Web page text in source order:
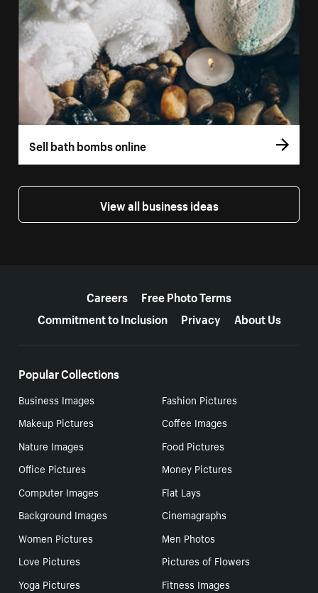
Sell bath bombs online
View all business ideas
Careers
Free Photo Terms
Commitment to Inclusion
Privacy About Us
Popular Collections
Business Images
Fashion Pictures
Makeup Pictures
Coffee Images
Nature Images
Food Pictures
Office Pictures
Money Pictures
Computer Images
Flat Lays
Background Images
Cinemagraphs
Women Pictures
Men Photos
Love Pictures
Pictures of Flowers
Yoga Pictures
Fitness Images